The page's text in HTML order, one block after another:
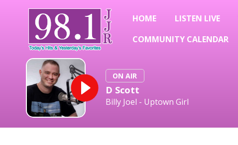
HOME LISTEN LIVE
COMMUNITY CALENDAR
ON AIR
D Scott
Billy Joel - Uptown Girl